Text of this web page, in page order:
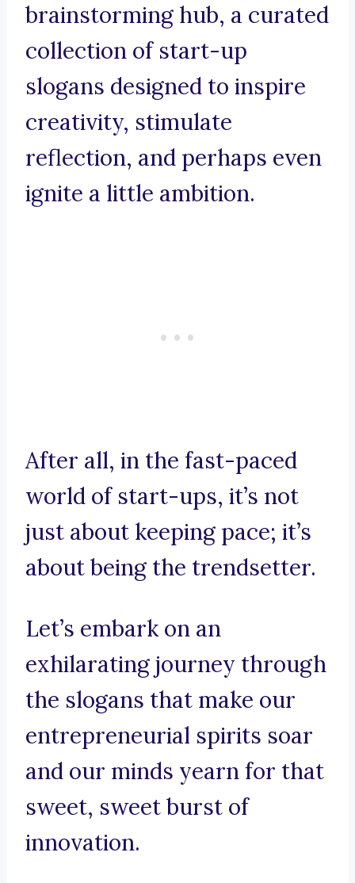
brainstorming hub, a curated
collection of start-up
slogans designed to inspire
creativity, stimulate
reflection, and perhaps even
ignite a little ambition.
After all, in the fast-paced
world of start-ups, it’s not
just about keeping pace; it’s
about being the trendsetter.
Let’s embark on an
exhilarating journey through
the slogans that make our
entrepreneurial spirits soar
and our minds yearn for that
sweet, sweet burst of
innovation.